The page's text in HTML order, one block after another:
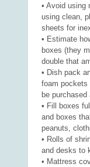
• Avoid using
using clean,
sheets for
• Estimate
boxes (they
double that
• Dish pack
foam pockets
be
• Fill boxes
and boxes
peanuts,
• Rolls of
and desks to
• Mattress